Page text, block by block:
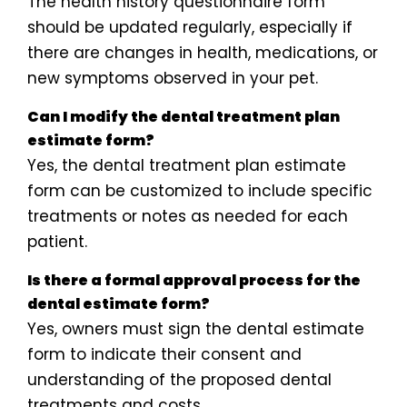
should be updated regularly, especially if
there are changes in health, medications, or
new symptoms observed in your pet.
Can I modify the dental treatment plan
estimate form?
Yes, the dental treatment plan estimate
form can be customized to include specific
treatments or notes as needed for each
patient.
Is there a formal approval process for the
dental estimate form?
Yes, owners must sign the dental estimate
form to indicate their consent and
understanding of the proposed dental